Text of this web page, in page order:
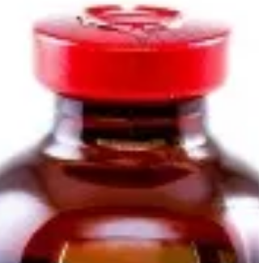
It’s allergy season in Pennsylvania and you might
be wondering about using IV therapy for
While nothing can “cure” your allergies, in many
cases IV therapy is a great way to help reduce
inflammation from seasonal & environmental
allergens, as well as help boost the body’s ability
to process the histamines that are causing
symptoms like a runny nose or watery eyes. Why
Use IV Therapy for Allergies? What are seasonal
allergies? Allergies are simply an issue of the